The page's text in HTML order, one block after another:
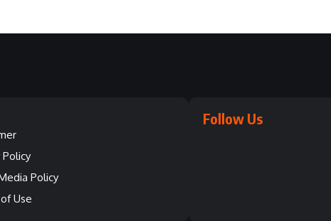
Policy
Policy
Use
Follow Us